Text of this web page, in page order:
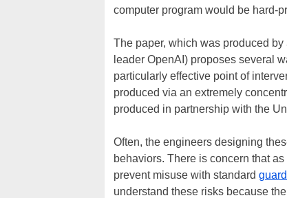
computer program would be hard-
The paper, which was produced
leader OpenAI) proposes several
particularly effective point of
produced via an extremely
produced in partnership with the
Often, the engineers designing
behaviors. There is concern that
prevent misuse with standard
understand these risks because